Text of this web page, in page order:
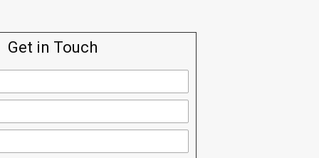
Get in Touch